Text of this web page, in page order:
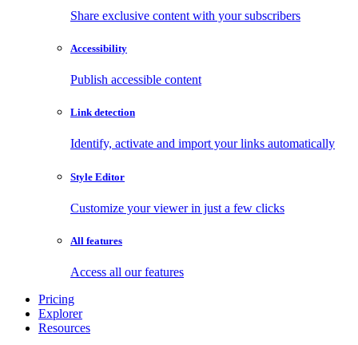
Share exclusive content with your subscribers
Accessibility
Publish accessible content
Link detection
Identify, activate and import your links automatically
Style Editor
Customize your viewer in just a few clicks
All features
Access all our features
Pricing
Explorer
Resources